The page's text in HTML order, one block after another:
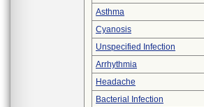
Asthma
Cyanosis
Unspecified Infection
Arrhythmia
Headache
Bacterial Infection